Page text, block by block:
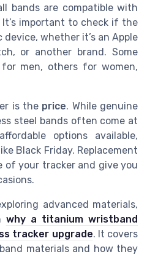
bands are compatible with
important to check if the
whether it’s an Apple
or another brand. Some
men, others for women,
is the price. While genuine
steel bands often come at
options available,
Black Friday. Replacement
of your tracker and give you
advanced materials,
why a titanium wristband
tracker upgrade. It covers
materials and how they